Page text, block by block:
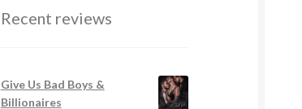
Recent reviews
Give Us Bad Boys &
Billionaires